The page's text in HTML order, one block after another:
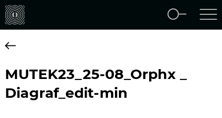
MUTEK23_25-08_Orphx _
Diagraf_edit-min